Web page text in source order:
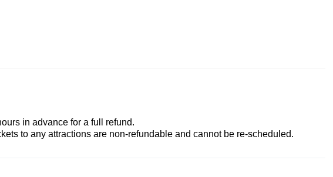
in advance for a full refund.
to any attractions are non-refundable and cannot be re-scheduled.